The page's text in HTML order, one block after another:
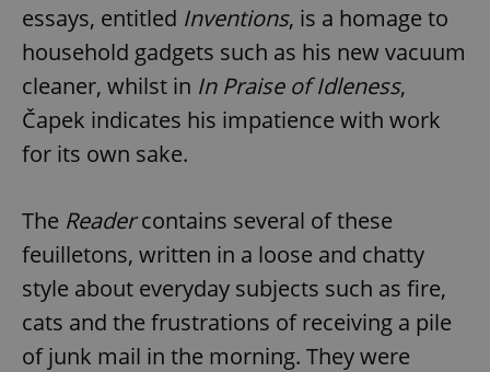
essays, entitled Inventions, is a homage to
household gadgets such as his new vacuum
cleaner, whilst in In Praise of Idleness,
Čapek indicates his impatience with work
for its own sake.
The Readercontains several of these
feuilletons, written in a loose and chatty
style about everyday subjects such as fire,
cats and the frustrations of receiving a pile
of junk mail in the morning. They were